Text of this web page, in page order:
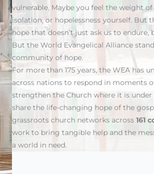
vulnerable. Maybe you feel the weight
isolation, or hopelessness yourself. But
hope that doesn’t just ask us to endure,
But the World Evangelical Alliance
community of hope.
For more than 175 years, the WEA has
across nations to respond in moments
strengthen the Church where it is under
share the life-changing hope of the
grassroots church networks across 161
work to bring tangible help and the
a world in need.